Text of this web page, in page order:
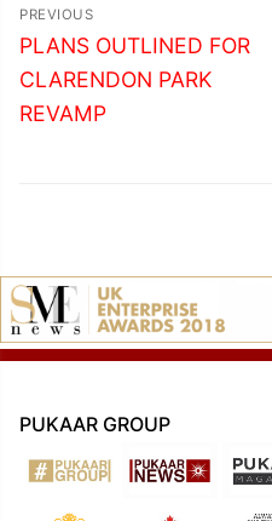
navigation
PREVIOUS
Previous
post:
PLANS OUTLINED FOR
CLARENDON PARK
REVAMP
PUKAAR GROUP